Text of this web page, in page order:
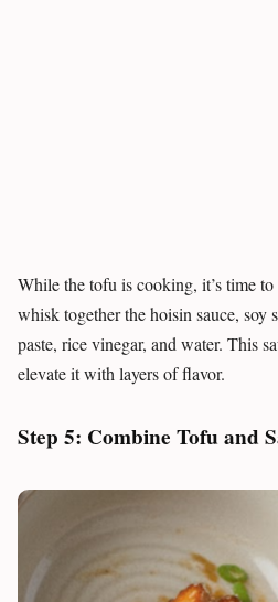
While the tofu is cooking, it’s time
whisk together the hoisin sauce, soy
paste, rice vinegar, and water. This
elevate it with layers of flavor.
Step 5: Combine Tofu and